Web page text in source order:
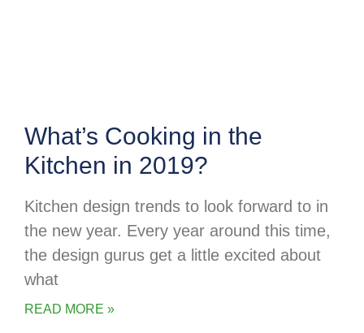
What’s Cooking in the
Kitchen in 2019?
Kitchen design trends to look forward to in
the new year. Every year around this time,
the design gurus get a little excited about
what
READ MORE »